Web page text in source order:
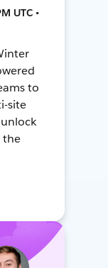
UTC •
to
site
the